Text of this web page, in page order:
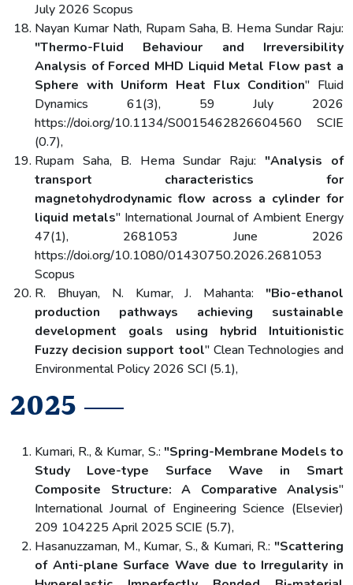
July 2026 Scopus
Nayan Kumar Nath, Rupam Saha, B. Hema Sundar Raju:
"Thermo-Fluid Behaviour and Irreversibility
Analysis of Forced MHD Liquid Metal Flow past a
Sphere with Uniform Heat Flux Condition" Fluid
Dynamics 61(3), 59 July 2026
https://doi.org/10.1134/S0015462826604560 SCIE
(0.7),
Rupam Saha, B. Hema Sundar Raju: "Analysis of
transport characteristics for
magnetohydrodynamic flow across a cylinder for
liquid metals" International Journal of Ambient Energy
47(1), 2681053 June 2026
https://doi.org/10.1080/01430750.2026.2681053
Scopus
R. Bhuyan, N. Kumar, J. Mahanta: "Bio-ethanol
production pathways achieving sustainable
development goals using hybrid Intuitionistic
Fuzzy decision support tool" Clean Technologies and
Environmental Policy 2026 SCI (5.1),
2025
Kumari, R., & Kumar, S.: "Spring-Membrane Models to
Study Love-type Surface Wave in Smart
Composite Structure: A Comparative Analysis"
International Journal of Engineering Science (Elsevier)
209 104225 April 2025 SCIE (5.7),
Hasanuzzaman, M., Kumar, S., & Kumari, R.: "Scattering
of Anti-plane Surface Wave due to Irregularity in